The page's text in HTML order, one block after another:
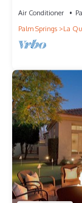
Air Conditioner
Palm Springs
La